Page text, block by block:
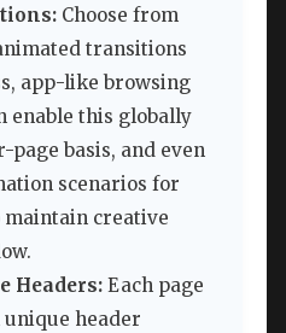
Choose from
transitions
app-like browsing
enable this globally
page basis, and even
scenarios for
creative
Headers: Each page
header